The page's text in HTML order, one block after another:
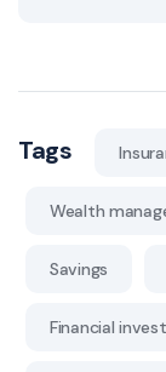
Tags
Wealth
Savings
Financial